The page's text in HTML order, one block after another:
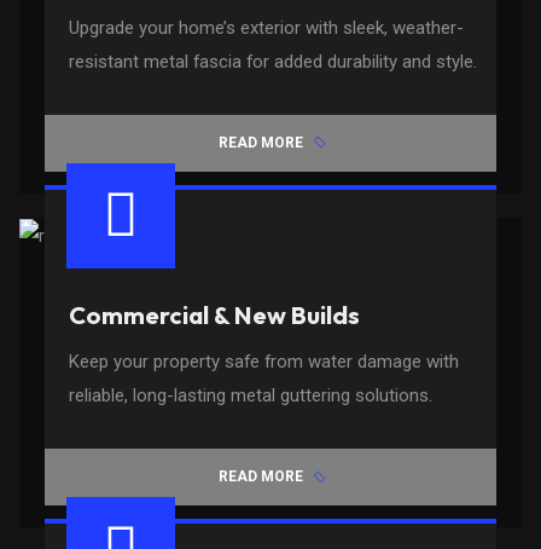
Upgrade your home’s exterior with sleek, weather-
resistant metal fascia for added durability and style.
READ MORE
Commercial & New Builds
Keep your property safe from water damage with
reliable, long-lasting metal guttering solutions.
READ MORE